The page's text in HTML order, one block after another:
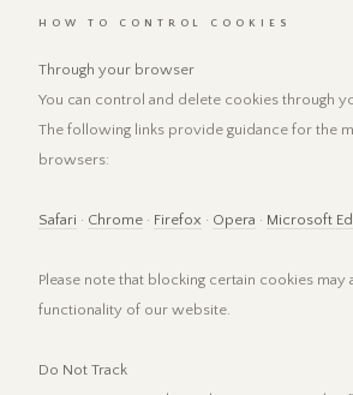
HOW TO CONTROL COOKIES
Through your browser
You can control and delete cookies through
The following links provide guidance for the
browsers:
Safari · Chrome · Firefox · Opera · Microsoft
Please note that blocking certain cookies may
functionality of our website.
Do Not Track